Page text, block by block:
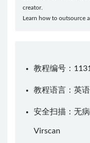
creator.
Learn how to outsource
教程编号：
教程语言：英
安全扫描：无
Virscan